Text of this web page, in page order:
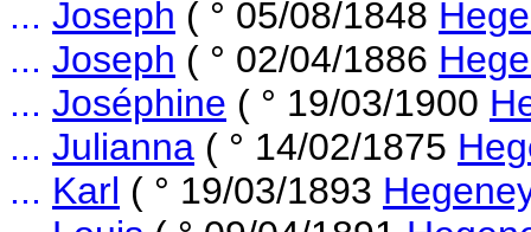
... Joseph ( ° 05/08/1848
... Joseph ( ° 02/04/1886
... Joséphine ( ° 19/03/1900
... Julianna ( ° 14/02/1875
... Karl ( ° 19/03/1893